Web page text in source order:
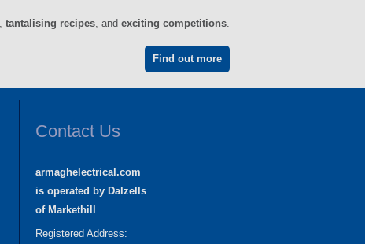
tantalising recipes , and exciting competitions
Find out more
Contact Us
armaghelectrical.com
is operated by Dalzells
of Markethill
Registered Address: